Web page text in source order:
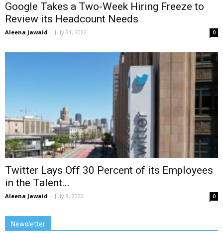
Google Takes a Two-Week Hiring Freeze to
Review its Headcount Needs
Aleena Jawaid - July 21, 2022 0
Twitter Lays Off 30 Percent of its Employees
in the Talent...
Aleena Jawaid - July 8, 2022 0
Newsletter